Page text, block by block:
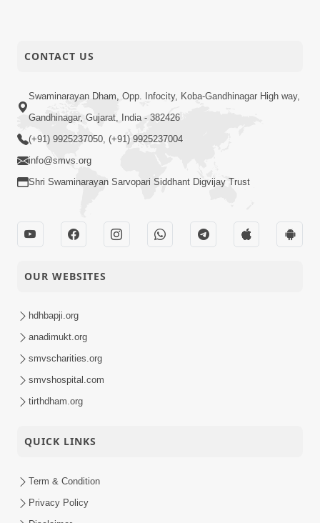
CONTACT US
Swaminarayan Dham, Opp. Infocity, Koba-Gandhinagar High way,
Gandhinagar, Gujarat, India - 382426
(+91) 9925237050, (+91) 9925237004
info@smvs.org
Shri Swaminarayan Sarvopari Siddhant Digvijay Trust
OUR WEBSITES
hdhbapji.org
anadimukt.org
smvscharities.org
smvshospital.com
tirthdham.org
QUICK LINKS
Term & Condition
Privacy Policy